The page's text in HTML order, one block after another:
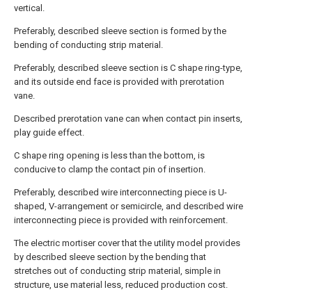
vertical.
Preferably, described sleeve section is formed by the
bending of conducting strip material.
Preferably, described sleeve section is C shape ring-type,
and its outside end face is provided with prerotation
vane.
Described prerotation vane can when contact pin inserts,
play guide effect.
C shape ring opening is less than the bottom, is
conducive to clamp the contact pin of insertion.
Preferably, described wire interconnecting piece is U-
shaped, V-arrangement or semicircle, and described wire
interconnecting piece is provided with reinforcement.
The electric mortiser cover that the utility model provides
by described sleeve section by the bending that
stretches out of conducting strip material, simple in
structure, use material less, reduced production cost.